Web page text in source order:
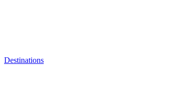
Destinations